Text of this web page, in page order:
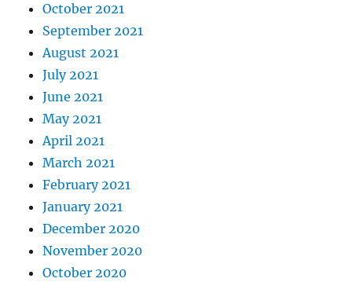
October 2021
September 2021
August 2021
July 2021
June 2021
May 2021
April 2021
March 2021
February 2021
January 2021
December 2020
November 2020
October 2020